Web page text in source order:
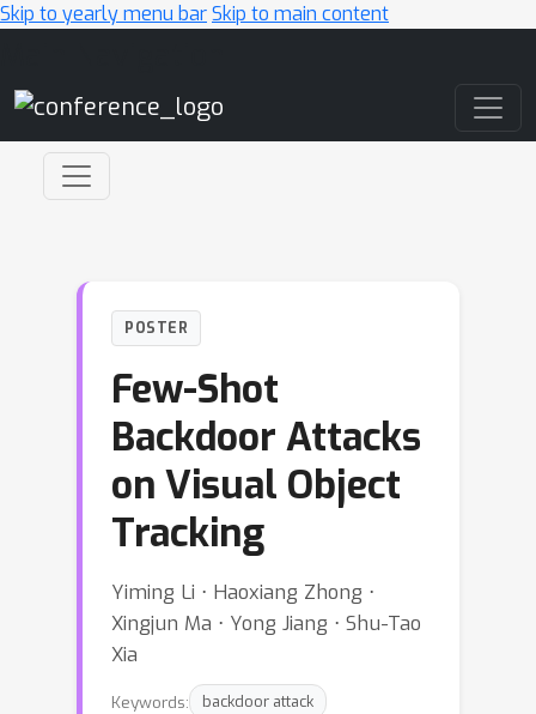
Skip to yearly menu barSkip to main content
POSTER
Few-Shot
Backdoor Attacks
on Visual Object
Tracking
Yiming Li ⋅ Haoxiang Zhong ⋅
Xingjun Ma ⋅ Yong Jiang ⋅ Shu-Tao
Xia
Keywords:
backdoor attack